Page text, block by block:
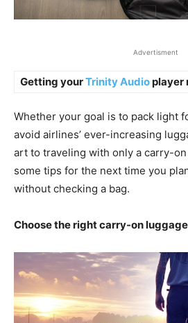
Advertisment
Getting yourTrinity Audioplayer
Whether your goal is to pack light
avoid airlines’ ever-increasing
art to traveling with only a carry-
some tips for the next time you
without checking a bag.
Choose the right carry-on